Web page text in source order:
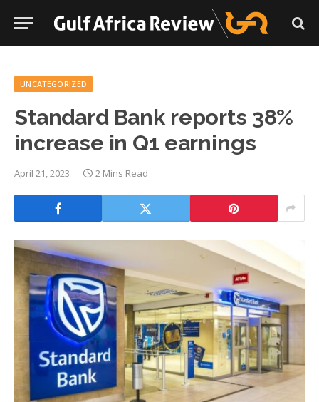
UNCATEGORIZED
Standard Bank reports 38%
increase in Q1 earnings
April 21, 2023 2 Mins Read